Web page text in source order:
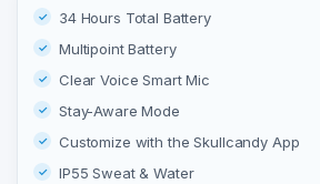
34 Hours Total Battery
Multipoint Battery
Clear Voice Smart Mic
Stay-Aware Mode
Customize with the Skullcandy App
IP55 Sweat & Water